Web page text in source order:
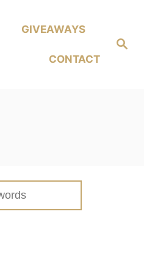
Search
GIVEAWAYS
CONTACT